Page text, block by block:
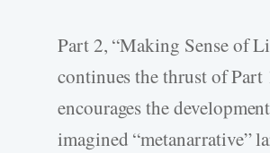
Part 2, “Making Sense of
continues the thrust of Part
encourages the
imagined “metanarrative”